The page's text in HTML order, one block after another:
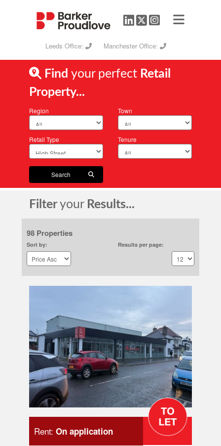
Leeds Office: Manchester Office:
Find your perfect Retail
Property...
Region Town
Retail Type Tenure
Search
Filter your Results...
98 Properties
Sort by: Results per page:
Rent: On application